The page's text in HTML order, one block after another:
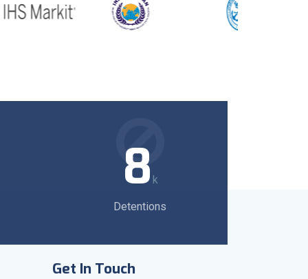
8 k
Detentions
Get In Touch